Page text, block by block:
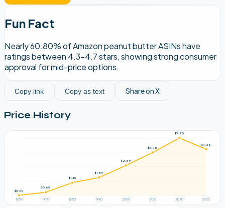
Fun Fact
Nearly 60.80% of Amazon peanut butter ASINs have
ratings between 4.3–4.7 stars, showing strong consumer
approval for mid-price options.
Copy link Copy as text Share on X
Price History
1959
$0.39
1970
$0.65
1980
$1.45
1990
$1.89
2000
$2.89
2010
$3.98
2020
$5.20
2026
$4.26